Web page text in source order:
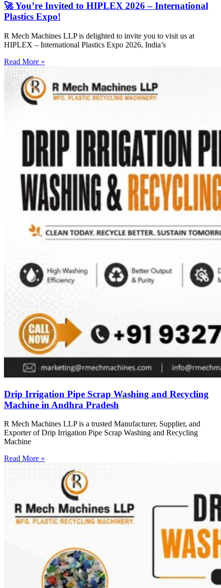
🚀 You’re Invited to HIPLEX 2026 – International
Plastics Expo!
R Mech Machines LLP is delighted to invite you to visit us at
HIPLEX – International Plastics Expo 2026, India’s
Read More »
Drip Irrigation Pipe Scrap Washing and Recycling
Machine in Andhra Pradesh
R Mech Machines LLP is a trusted Manufacturer, Supplier, and
Exporter of Drip Irrigation Pipe Scrap Washing and Recycling
Machine
Read More »